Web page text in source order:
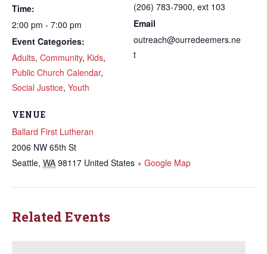
Time:
2:00 pm - 7:00 pm
Event Categories:
Adults, Community, Kids,
Public Church Calendar,
Social Justice, Youth
VENUE
Ballard First Lutheran
2006 NW 65th St
Seattle, WA 98117 United States + Google Map
(206) 783-7900, ext 103
Email
outreach@ourredeemers.ne
t
Related Events